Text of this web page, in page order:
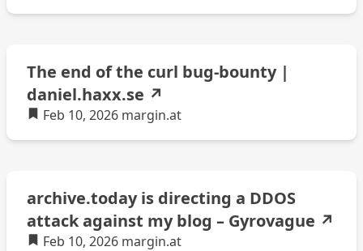
The end of the curl bug-bounty |
daniel.haxx.se ↗
Feb 10, 2026 margin.at
archive.today is directing a DDOS
attack against my blog – Gyrovague ↗
Feb 10, 2026 margin.at